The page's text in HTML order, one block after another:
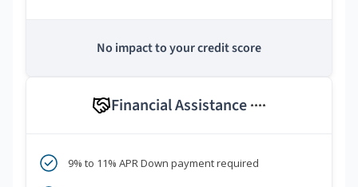
No impact to your credit score
Financial Assistance ****
9% to 11% APR Down payment required